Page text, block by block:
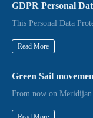
GDPR Personal
This Personal Data
Read More
Green Sail
From now on